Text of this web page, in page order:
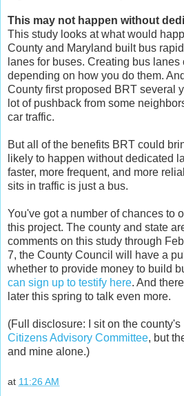
This may not happen without
This study looks at what would
County and Maryland built bus
lanes for buses. Creating bus
depending on how you do them.
County first proposed BRT several
lot of pushback from some
car traffic.
But all of the benefits BRT could
likely to happen without dedicated
faster, more frequent, and more
sits in traffic is just a bus.
You've got a number of chances to
this project. The county and state
comments on this study through
7, the County Council will have a
whether to provide money to build
can sign up to testify here. And
later this spring to talk even more.
(Full disclosure: I sit on the county's
Citizens Advisory Committee, but
and mine alone.)
at 11:26 AM